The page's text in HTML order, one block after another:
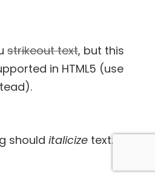
strikeout text, but this
in HTML5 (use
should italicize text.